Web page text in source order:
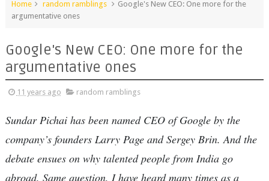
Home random ramblings
Google's New CEO: One more for the
argumentative ones
Google's New CEO: One more for the
argumentative ones
11 years ago random ramblings
Sundar Pichai has been named CEO of Google by the
company’s founders Larry Page and Sergey Brin. And the
debate ensues on why talented people from India go
abroad. Same question, I have heard many times as a